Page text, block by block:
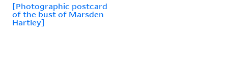
[Photographic postcard
of the bust of Marsden
Hartley]